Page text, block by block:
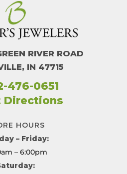
RIVER ROAD
IN 47715
476-0651
Directions
HOURS
– Friday:
– 6:00pm